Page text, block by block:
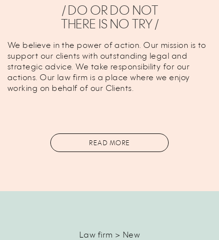
/ DO OR DO NOT
THERE IS NO TRY /
We believe in the power of action. Our mission is to
support our clients with outstanding legal and
strategic advice. We take responsibility for our
actions. Our law firm is a place where we enjoy
working on behalf of our Clients.
READ MORE
Law firm > New